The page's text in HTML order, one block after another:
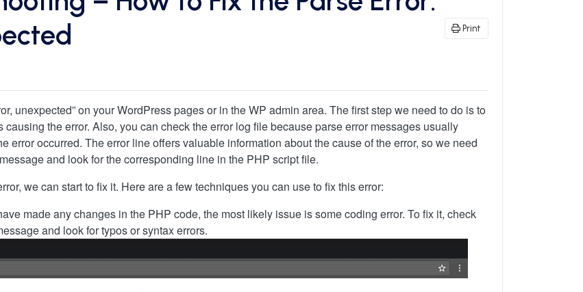
Print
unexpected” on your WordPress pages or in the WP admin area. The first step we need to do is to
the error. Also, you can check the error log file because parse error messages usually
error occurred. The error line offers valuable information about the cause of the error, so we need
and look for the corresponding line in the PHP script file.
we can start to fix it. Here are a few techniques you can use to fix this error:
made any changes in the PHP code, the most likely issue is some coding error. To fix it, check
and look for typos or syntax errors.